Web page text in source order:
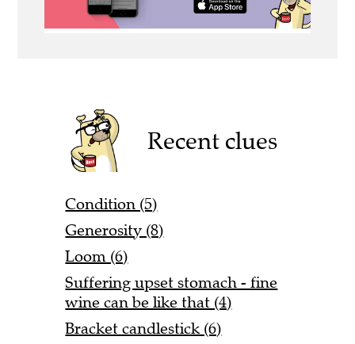
Recent clues
Condition (5)
Generosity (8)
Loom (6)
Suffering upset stomach - fine
wine can be like that (4)
Bracket candlestick (6)